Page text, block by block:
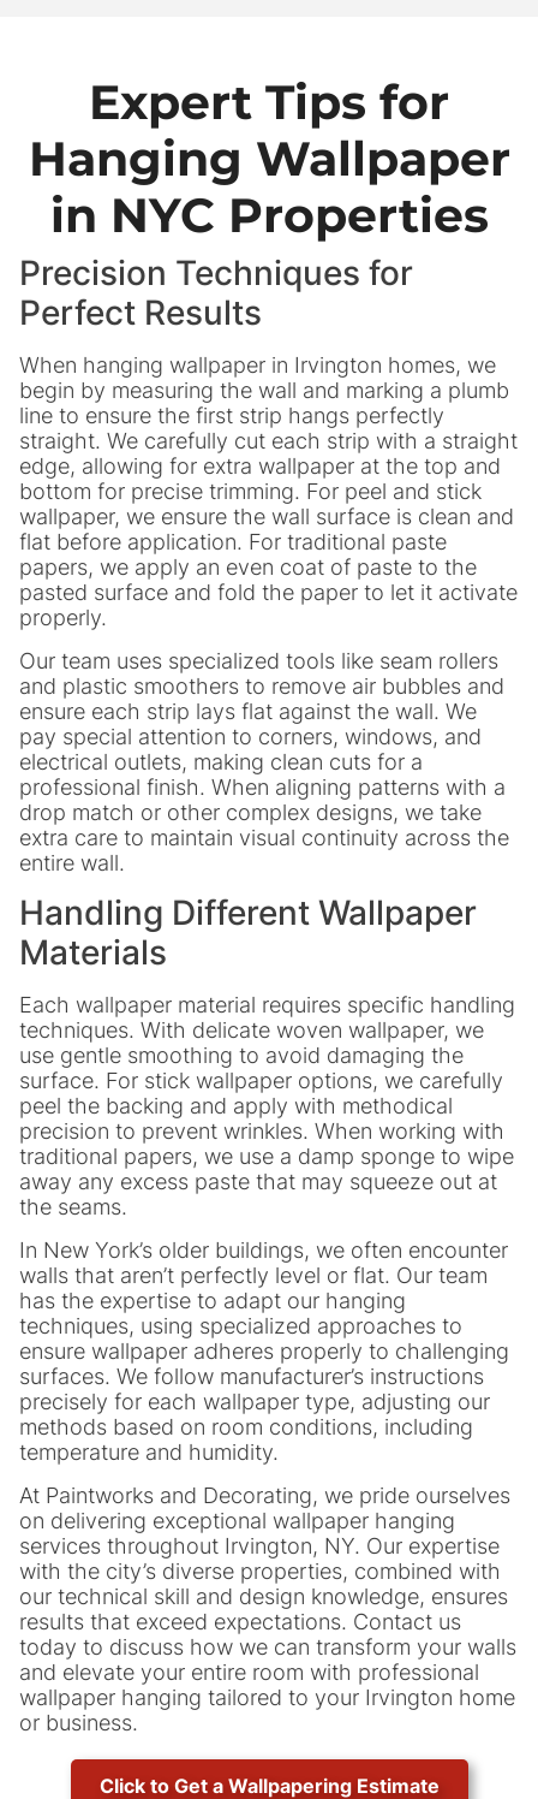
Expert Tips for
Hanging Wallpaper
in NYC Properties
Precision Techniques for
Perfect Results
When hanging wallpaper in Irvington homes, we
begin by measuring the wall and marking a plumb
line to ensure the first strip hangs perfectly
straight. We carefully cut each strip with a straight
edge, allowing for extra wallpaper at the top and
bottom for precise trimming. For peel and stick
wallpaper, we ensure the wall surface is clean and
flat before application. For traditional paste
papers, we apply an even coat of paste to the
pasted surface and fold the paper to let it activate
properly.
Our team uses specialized tools like seam rollers
and plastic smoothers to remove air bubbles and
ensure each strip lays flat against the wall. We
pay special attention to corners, windows, and
electrical outlets, making clean cuts for a
professional finish. When aligning patterns with a
drop match or other complex designs, we take
extra care to maintain visual continuity across the
entire wall.
Handling Different Wallpaper
Materials
Each wallpaper material requires specific handling
techniques. With delicate woven wallpaper, we
use gentle smoothing to avoid damaging the
surface. For stick wallpaper options, we carefully
peel the backing and apply with methodical
precision to prevent wrinkles. When working with
traditional papers, we use a damp sponge to wipe
away any excess paste that may squeeze out at
the seams.
In New York’s older buildings, we often encounter
walls that aren’t perfectly level or flat. Our team
has the expertise to adapt our hanging
techniques, using specialized approaches to
ensure wallpaper adheres properly to challenging
surfaces. We follow manufacturer’s instructions
precisely for each wallpaper type, adjusting our
methods based on room conditions, including
temperature and humidity.
At Paintworks and Decorating, we pride ourselves
on delivering exceptional wallpaper hanging
services throughout Irvington, NY. Our expertise
with the city’s diverse properties, combined with
our technical skill and design knowledge, ensures
results that exceed expectations. Contact us
today to discuss how we can transform your walls
and elevate your entire room with professional
wallpaper hanging tailored to your Irvington home
or business.
Click to Get a Wallpapering Estimate